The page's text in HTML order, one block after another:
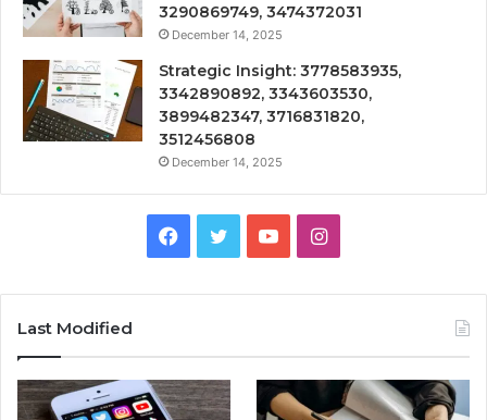
3290869749, 3474372031
December 14, 2025
Strategic Insight: 3778583935,
3342890892, 3343603530,
3899482347, 3716831820,
3512456808
December 14, 2025
Facebook
TwitterYouTubeInstagram
Last Modified